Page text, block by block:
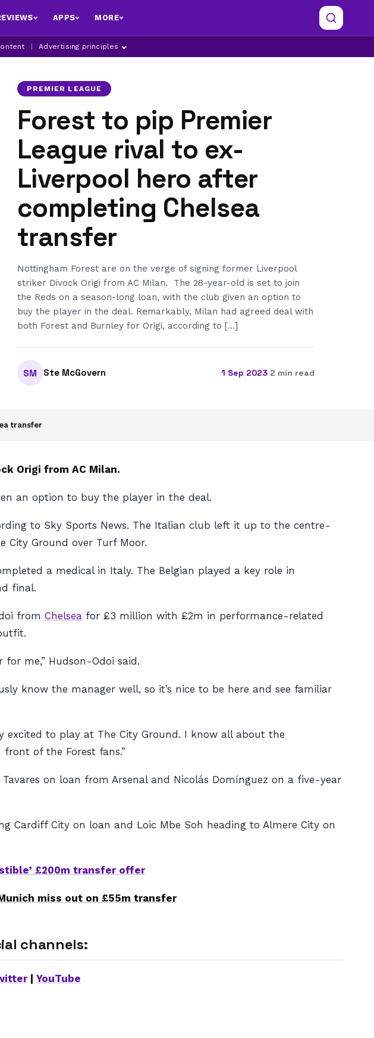
APPS MORE
Advertising principles
PREMIER LEAGUE
Forest to pip Premier
League rival to ex-
Liverpool hero after
completing Chelsea
transfer
Nottingham Forest are on the verge of signing former Liverpool
striker Divock Origi from AC Milan. The 28-year-old is set to join
the Reds on a season-long loan, with the club given an option to
buy the player in the deal. Remarkably, Milan had agreed deal with
both Forest and Burnley for Origi, according to […]
SM Ste McGovern 1 Sep 2023·2 min read
transfer
Origi from AC Milan.
an option to buy the player in the deal.
to Sky Sports News. The Italian club left it up to the centre-
City Ground over Turf Moor.
a medical in Italy. The Belgian played a key role in
final.
from Chelsea for £3 million with £2m in performance-related
for me,” Hudson-Odoi said.
know the manager well, so it’s nice to be here and see familiar
excited to play at The City Ground. I know all about the
of the Forest fans.”
on loan from Arsenal and Nicolás Domínguez on a five-year
Cardiff City on loan and Loic Mbe Soh heading to Almere City on
£200m transfer offer
miss out on £55m transfer
channels:
| YouTube